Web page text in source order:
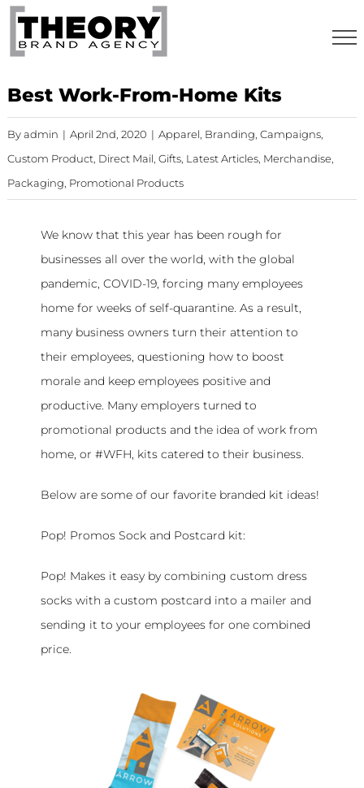
Skip
content
Best Work-From-Home Kits
Byadmin | April 2nd, 2020 | Apparel Branding Campaigns,
Custom Product, Direct Mail Gifts, Latest Articles, Merchandise
Packaging Promotional Products
We know that this year has been rough for
businesses all over the world, with the global
pandemic, COVID-19, forcing many employees
home for weeks of self-quarantine. As a result,
many business owners turn their attention to
their employees, questioning how to boost
morale and keep employees positive and
productive. Many employers turned to
promotional products and the idea of work from
home, or #WFH, kits catered to their business.
Below are some of our favorite branded kit ideas!
Pop! Promos Sock and Postcard kit:
Pop! Makes it easy by combining custom dress
socks with a custom postcard into a mailer and
sending it to your employees for one combined
price.